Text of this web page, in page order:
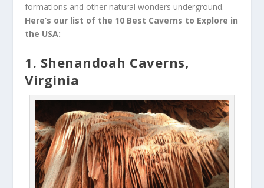
formations and other natural wonders underground.
Here’s our list of the 10 Best Caverns to Explore in
the USA:
1. Shenandoah Caverns,
Virginia